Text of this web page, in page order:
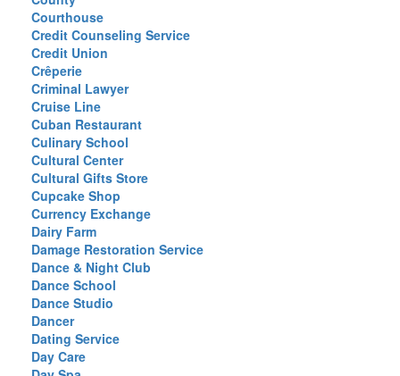
Courthouse
Credit Counseling Service
Credit Union
Crêperie
Criminal Lawyer
Cruise Line
Cuban Restaurant
Culinary School
Cultural Center
Cultural Gifts Store
Cupcake Shop
Currency Exchange
Dairy Farm
Damage Restoration Service
Dance & Night Club
Dance School
Dance Studio
Dancer
Dating Service
Day Care